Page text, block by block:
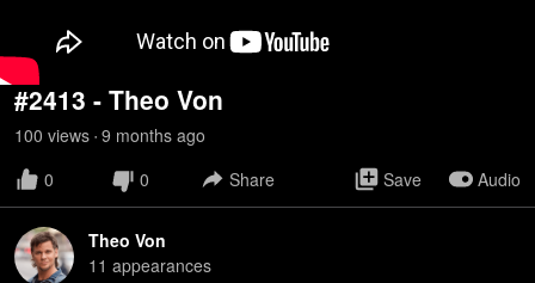
#2413 - Theo Von
100 views • 9 months ago
0
0 Share Save Audio
Theo Von
11 appearances